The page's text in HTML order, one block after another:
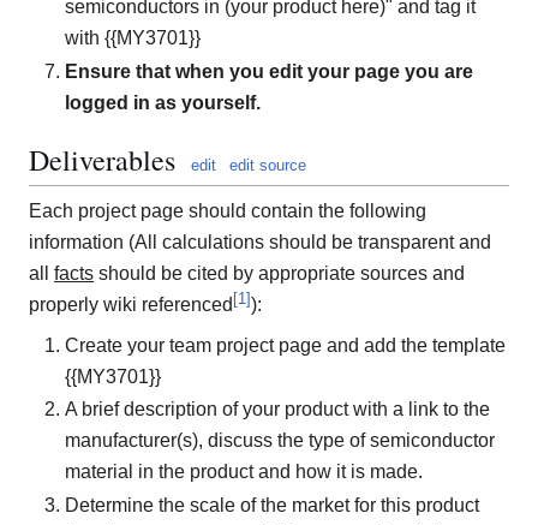
semiconductors in (your product here)" and tag it
with {{MY3701}}
Ensure that when you edit your page you are
logged in as yourself.
Deliverables edit edit source
Each project page should contain the following
information (All calculations should be transparent and
all facts should be cited by appropriate sources and
properly wiki referenced [1]):
Create your team project page and add the template
{{MY3701}}
A brief description of your product with a link to the
manufacturer(s), discuss the type of semiconductor
material in the product and how it is made.
Determine the scale of the market for this product